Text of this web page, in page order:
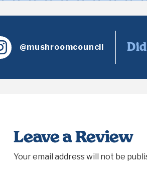
@mushroomcouncil
Leave a Review
Your email address will not be